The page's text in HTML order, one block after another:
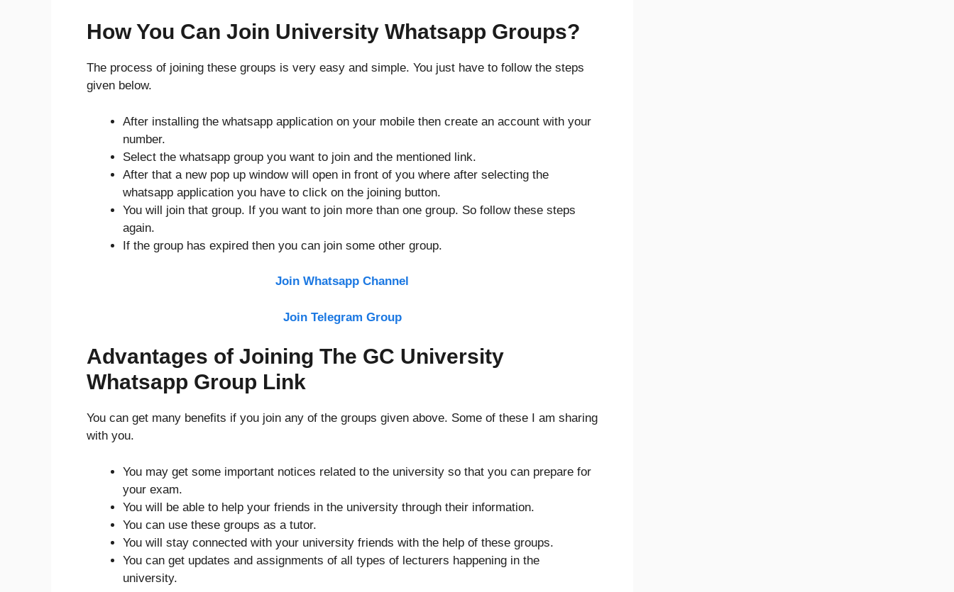
How You Can Join University Whatsapp Groups?
The process of joining these groups is very easy and simple. You just have to follow the steps
given below.
After installing the whatsapp application on your mobile then create an account with your
number.
Select the whatsapp group you want to join and the mentioned link.
After that a new pop up window will open in front of you where after selecting the
whatsapp application you have to click on the joining button.
You will join that group. If you want to join more than one group. So follow these steps
again.
If the group has expired then you can join some other group.
Join Whatsapp Channel
Join Telegram Group
Advantages of Joining The GC University
Whatsapp Group Link
You can get many benefits if you join any of the groups given above. Some of these I am sharing
with you.
You may get some important notices related to the university so that you can prepare for
your exam.
You will be able to help your friends in the university through their information.
You can use these groups as a tutor.
You will stay connected with your university friends with the help of these groups.
You can get updates and assignments of all types of lecturers happening in the
university.